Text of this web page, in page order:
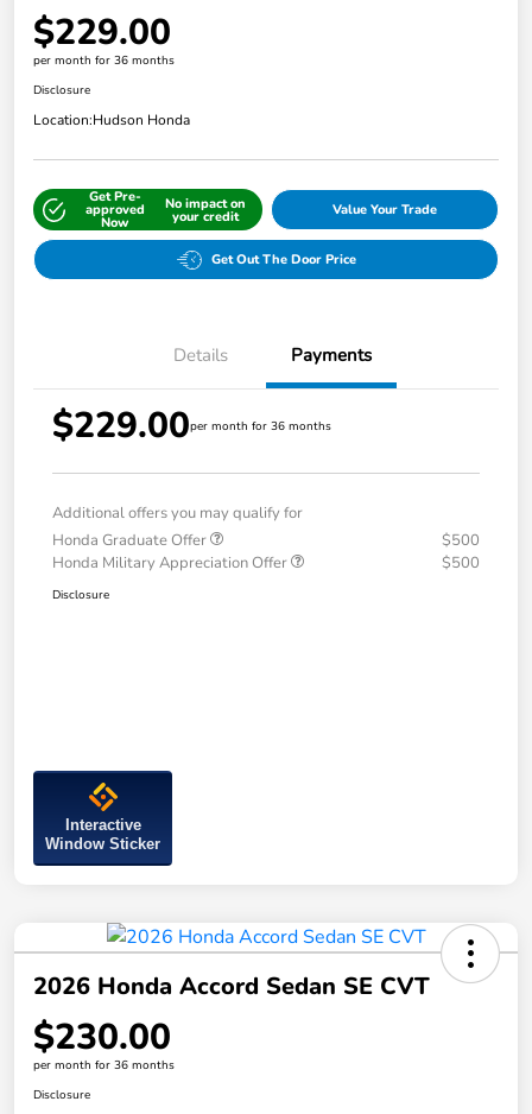
$229.00
per month for 36 months
Disclosure
Location:Hudson Honda
Get Pre-
approved
Now
No impact on
your credit Value Your Trade
Get Out The Door Price
Details Payments
$229.00per month for 36 months
Additional offers you may qualify for
Honda Graduate Offer
$500
Honda Military Appreciation Offer
$500
Disclosure
Interactive
Window Sticker
2026 Honda Accord Sedan SE CVT
$230.00
per month for 36 months
Disclosure